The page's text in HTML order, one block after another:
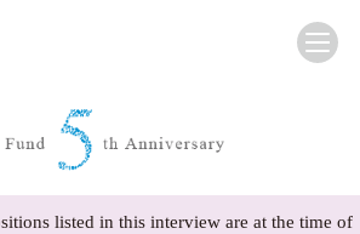
GHIT Fund Global Health Innovative
listed in this interview are at the time of